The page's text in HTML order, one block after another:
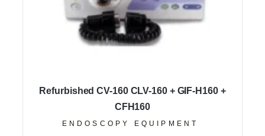
Refurbished CV-160 CLV-160 + GIF-H160 +
CFH160
ENDOSCOPY EQUIPMENT